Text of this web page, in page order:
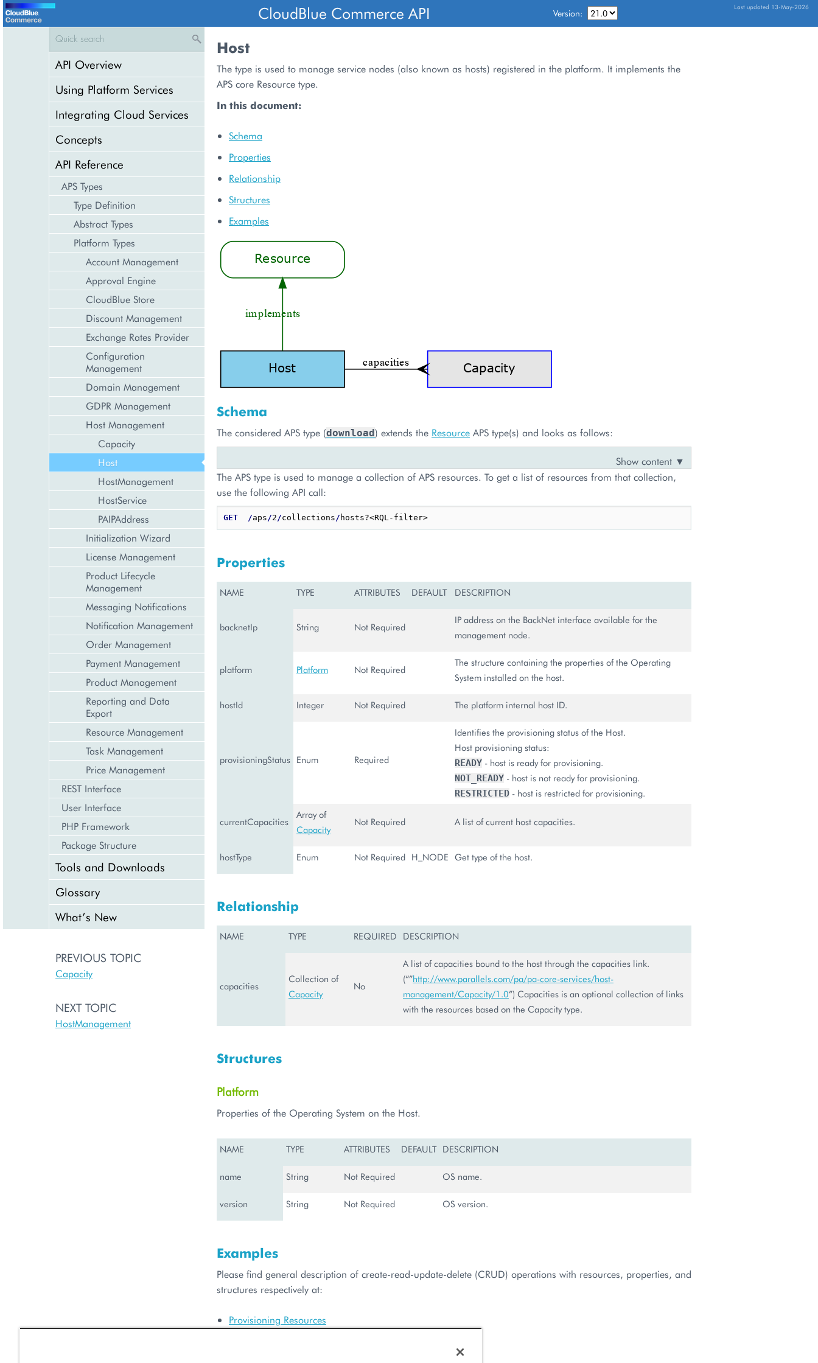
CloudBlue Commerce API Version:
Last updated 13-May-2026
API Overview
Using Platform Services
Integrating Cloud Services
Concepts
API Reference
APS Types
Type Definition
Abstract Types
Platform Types
Account Management
Approval Engine
CloudBlue Store
Discount Management
Exchange Rates Provider
Configuration
Management
Domain Management
GDPR Management
Host Management
Capacity
Host
HostManagement
HostService
PAIPAddress
Initialization Wizard
License Management
Product Lifecycle
Management
Messaging Notifications
Notification Management
Order Management
Payment Management
Product Management
Reporting and Data
Export
Resource Management
Task Management
Price Management
REST Interface
User Interface
PHP Framework
Package Structure
Tools and Downloads
Glossary
What’s New
PREVIOUS TOPIC
Capacity
NEXT TOPIC
HostManagement
Host
The type is used to manage service nodes (also known as hosts) registered in the platform. It implements the
APS core Resource type.
In this document:
Schema
Properties
Relationship
Structures
Examples
Schema
The considered APS type (download) extends the Resource APS type(s) and looks as follows:
The APS type is used to manage a collection of APS resources. To get a list of resources from that collection,
use the following API call:
GET /aps/2/collections/
Properties
NAME TYPE ATTRIBUTES DEFAULT DESCRIPTION
backnetIp String Not Required
IP address on the BackNet interface available for the
management node.
platform Platform Not Required
The structure containing the properties of the Operating
System installed on the host.
hostId Integer Not Required The platform internal host ID.
provisioningStatus Enum Required
Identifies the provisioning status of the Host.
Host provisioning status:
READY - host is ready for provisioning.
NOT_READY - host is not ready for provisioning.
RESTRICTED - host is restricted for provisioning.
currentCapacities
Array of
Capacity
Not Required A list of current host capacities.
hostType Enum Not Required H_NODE Get type of the host.
Relationship
NAME TYPE REQUIRED DESCRIPTION
capacities
Collection of
Capacity
No
A list of capacities bound to the host through the capacities link.
(“”http://www.parallels.com/pa/pa-core-services/host-
management/Capacity/1.0”) Capacities is an optional collection of links
with the resources based on the Capacity type.
Structures
Platform
Properties of the Operating System on the Host.
NAME TYPE ATTRIBUTES DEFAULT DESCRIPTION
name String Not Required OS name.
version String Not Required OS version.
Examples
Please find general description of create-read-update-delete (CRUD) operations with resources, properties, and
structures respectively at:
Provisioning Resources